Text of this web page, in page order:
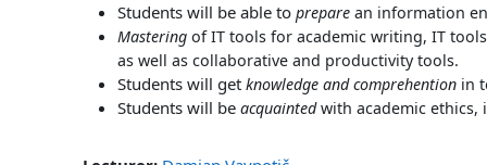
Students will be able to prepare an information
Mastering of IT tools for academic writing, IT
as well as collaborative and productivity tools.
Students will get knowledge and comprehention in
Students will be acquaintedwith academic ethics,